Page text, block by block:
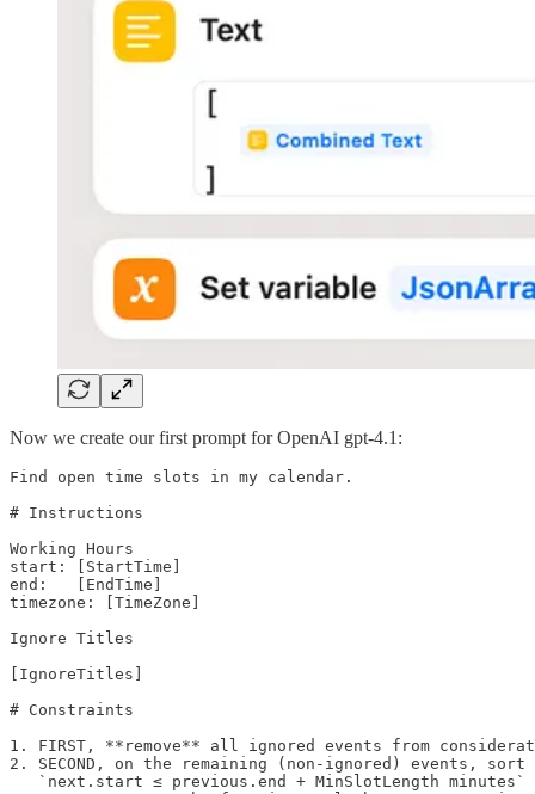
Now we create our first prompt for OpenAI gpt-4.1:
Find open time slots in my calendar.
# Instructions
Working Hours
start: [StartTime]
end:   [EndTime]
timezone: [TimeZone]
Ignore Titles
[IgnoreTitles]
# Constraints
1. FIRST, **remove** all ignored events from
2. SECOND, on the remaining (non-ignored) events,
`next.start ≤ previous.end + MinSlotLength